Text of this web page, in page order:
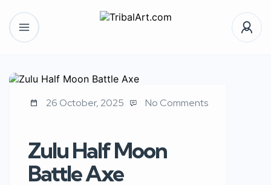
26 October, 2025 No Comments
Zulu Half Moon
Battle Axe